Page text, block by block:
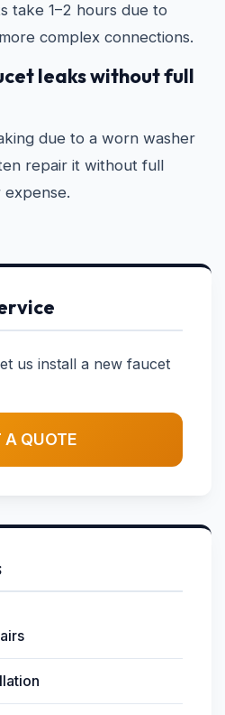
take 1–2 hours due to
complex connections.
leaks without full
due to a worn washer
repair it without full
us install a new faucet
A QUOTE